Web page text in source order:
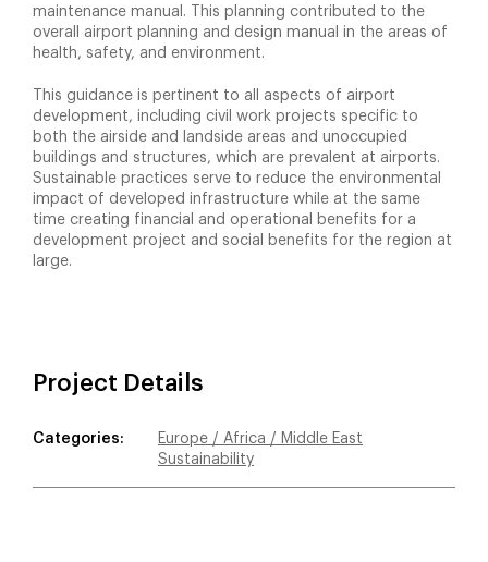
maintenance manual. This planning contributed to the
overall airport planning and design manual in the areas of
health, safety, and environment.
This guidance is pertinent to all aspects of airport
development, including civil work projects specific to
both the airside and landside areas and unoccupied
buildings and structures, which are prevalent at airports.
Sustainable practices serve to reduce the environmental
impact of developed infrastructure while at the same
time creating financial and operational benefits for a
development project and social benefits for the region at
large.
Project Details
Categories:
Europe / Africa / Middle East
Sustainability